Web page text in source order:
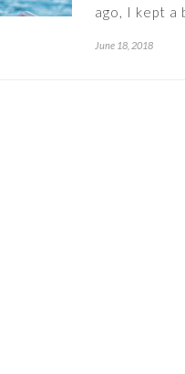
ago, I kept a
June 18, 2018